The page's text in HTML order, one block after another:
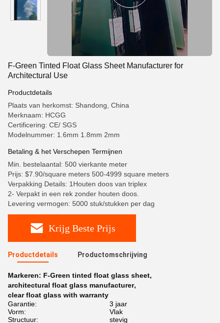
F-Green Tinted Float Glass Sheet Manufacturer for
Architectural Use
Productdetails
Plaats van herkomst: Shandong, China
Merknaam: HCGG
Certificering: CE/ SGS
Modelnummer: 1.6mm 1.8mm 2mm
Betaling & het Verschepen Termijnen
Min. bestelaantal: 500 vierkante meter
Prijs: $7.90/square meters 500-4999 square meters
Verpakking Details: 1Houten doos van triplex
2- Verpakt in een rek zonder houten doos.
Levering vermogen: 5000 stuk/stukken per dag
Krijg Beste Prijs
Productdetails Productomschrijving
Markeren: F-Green tinted float glass sheet,
architectural float glass manufacturer,
clear float glass with warranty
Garantie:
3 jaar
Vorm:
Vlak
Structuur:
stevig